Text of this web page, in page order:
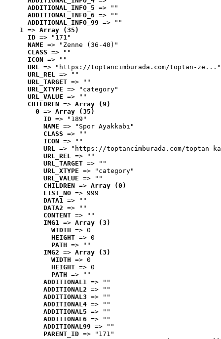
ADDITIONAL_INFO_5 => ""
ADDITIONAL_INFO_6 => ""
ADDITIONAL_INFO_99 => ""
1 => Array (35)
ID => "171"
NAME => "Zenne (36-40)"
CLASS => ""
ICON => ""
URL => "https://toptancimburada.com/toptan-ze..."
URL_REL => ""
URL_TARGET => ""
URL_XTYPE => "category"
URL_VALUE => ""
CHILDREN => Array (9)
0 => Array (35)
ID => "189"
NAME => "Spor Ayakkabı"
CLASS => ""
ICON => ""
URL => "https://toptancimburada.com/toptan-
URL_REL => ""
URL_TARGET => ""
URL_XTYPE => "category"
URL_VALUE => ""
CHILDREN => Array (0)
LIST_NO => 999
DATA1 => ""
DATA2 => ""
CONTENT => ""
IMG1 => Array (3)
WIDTH => 0
HEIGHT => 0
PATH => ""
IMG2 => Array (3)
WIDTH => 0
HEIGHT => 0
PATH => ""
ADDITIONAL1 => ""
ADDITIONAL2 => ""
ADDITIONAL3 => ""
ADDITIONAL4 => ""
ADDITIONAL5 => ""
ADDITIONAL6 => ""
ADDITIONAL99 => ""
PARENT_ID => "171"